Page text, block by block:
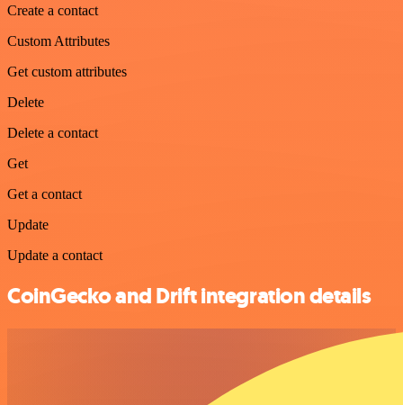
Create a contact
Custom Attributes
Get custom attributes
Delete
Delete a contact
Get
Get a contact
Update
Update a contact
CoinGecko and Drift integration details